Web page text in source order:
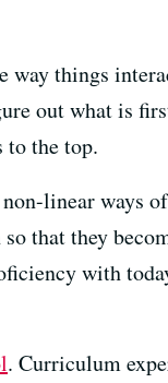
way things
out what is
to the top.
linear ways
that they
with
. Curriculum